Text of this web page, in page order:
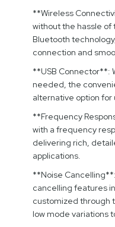
**Wireless
without the hassle of
Bluetooth
connection and
**USB Connector**:
needed, the
alternative option for
**Frequency
with a frequency
delivering rich,
applications.
**Noise
cancelling features
customized through
low mode variations